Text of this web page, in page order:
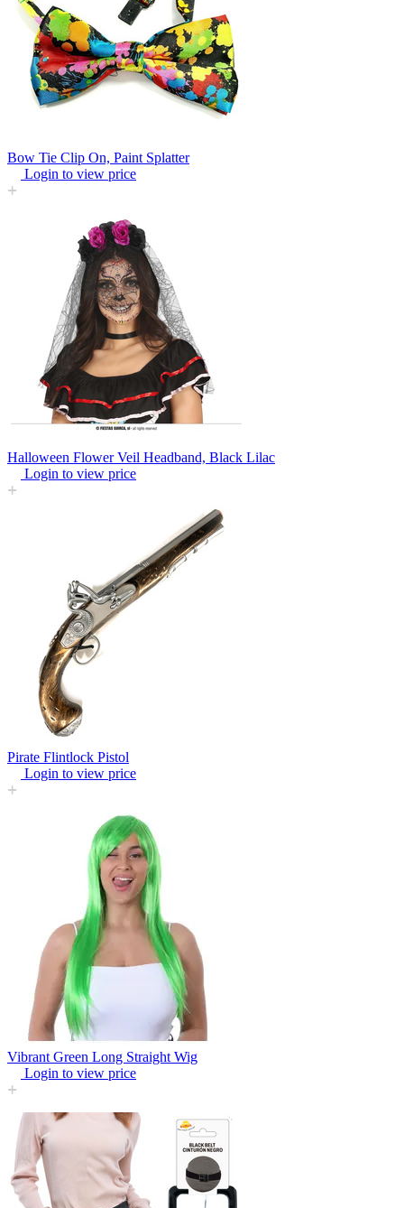
Bow Tie Clip On, Paint Splatter
Login to view price
Halloween Flower Veil Headband, Black Lilac
Login to view price
Pirate Flintlock Pistol
Login to view price
Vibrant Green Long Straight Wig
Login to view price